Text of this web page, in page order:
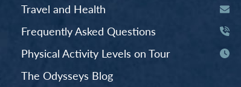
Travel and Health
Frequently Asked Questions
Physical Activity Levels on Tour
The Odysseys Blog